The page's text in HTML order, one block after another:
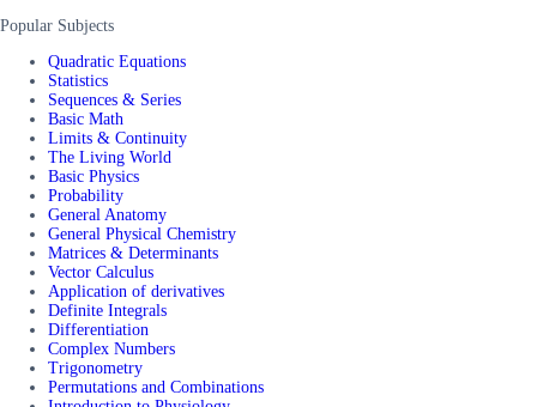
Popular Subjects
Quadratic Equations
Statistics
Sequences & Series
Basic Math
Limits & Continuity
The Living World
Basic Physics
Probability
General Anatomy
General Physical Chemistry
Matrices & Determinants
Vector Calculus
Application of derivatives
Definite Integrals
Differentiation
Complex Numbers
Trigonometry
Permutations and Combinations